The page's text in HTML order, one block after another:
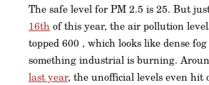
The safe level for PM 2.5 is 25. But
16thof this year, the air pollution
topped 600 , which looks like dense
something industrial is burning.
last year, the unofficial levels even hit